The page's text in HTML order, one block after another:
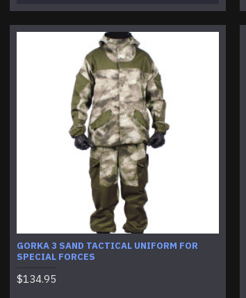
GORKA 3 SAND TACTICAL UNIFORM FOR
SPECIAL FORCES
$134.95